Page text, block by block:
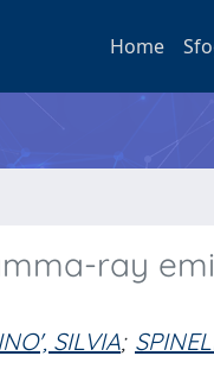
Home
ray
SILVIA;